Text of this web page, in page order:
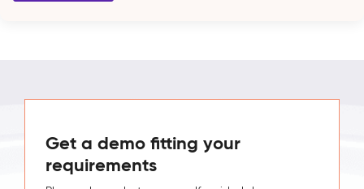
Get a demo fitting your
requirements